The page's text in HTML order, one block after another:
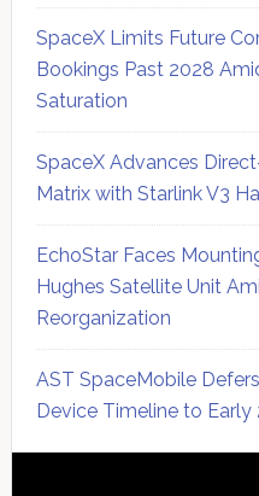
SpaceX Limits Future
Bookings Past 2028
Saturation
SpaceX Advances
Matrix with Starlink V3
EchoStar Faces
Hughes Satellite Unit
Reorganization
AST SpaceMobile
Device Timeline to Early